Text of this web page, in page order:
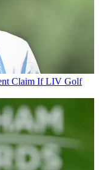
Claim If LIV Golf